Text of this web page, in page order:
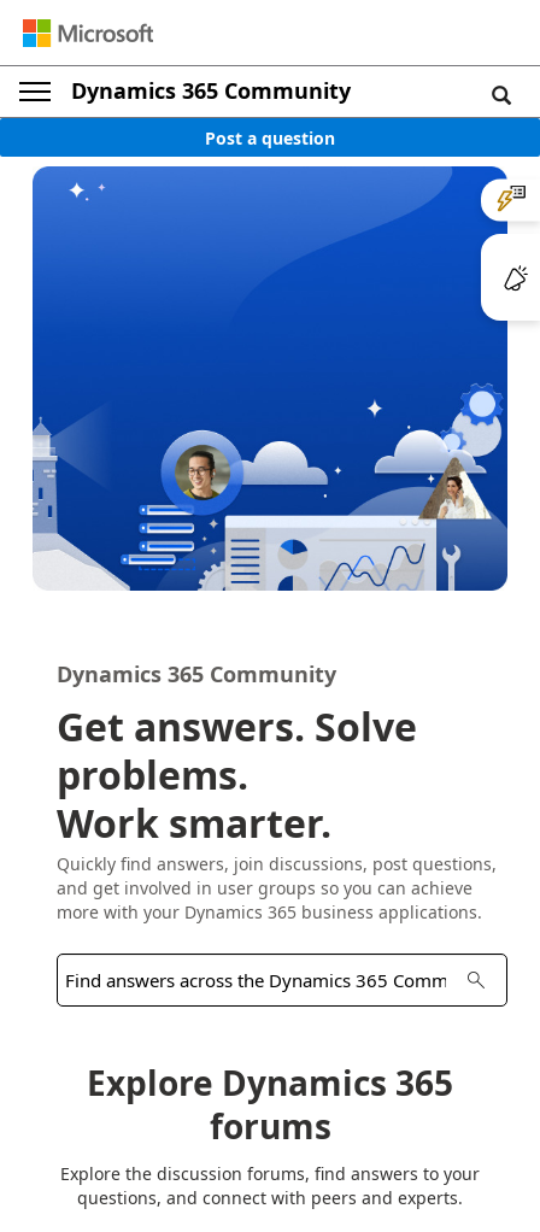
Dynamics 365 Community
Post a question
Dynamics 365 Community
Get answers. Solve
problems.
Work smarter.
Quickly find answers, join discussions, post questions,
and get involved in user groups so you can achieve
more with your Dynamics 365 business applications.
Explore Dynamics 365
forums
Explore the discussion forums, find answers to your
questions, and connect with peers and experts.